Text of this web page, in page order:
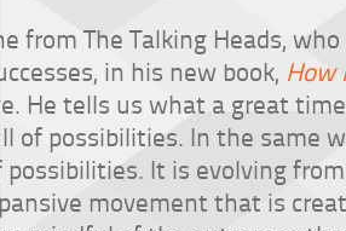
from The Talking Heads,
in his new book, How
He tells us what a great
of possibilities. In the same
possibilities. It is evolving
movement that is